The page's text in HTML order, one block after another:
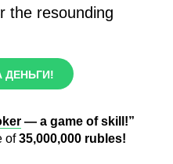
the resounding
ДЕНЬГИ!
— a game of skill!”
of35,000,000 rubles!